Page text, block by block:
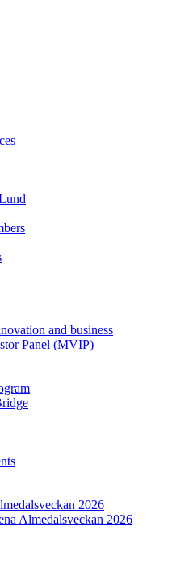
and business
Panel (MVIP)
2026
Almedalsveckan 2026